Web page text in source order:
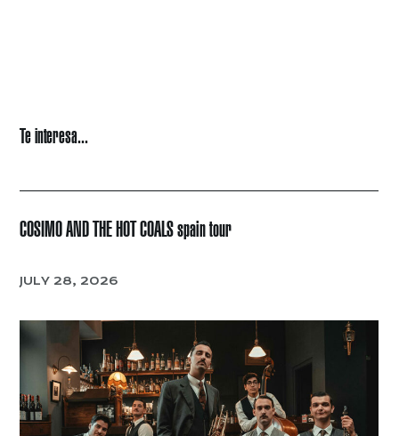
Te interesa...
COSIMO AND THE HOT COALS spain tour
JULY 28, 2026